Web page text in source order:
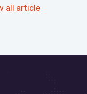
all article